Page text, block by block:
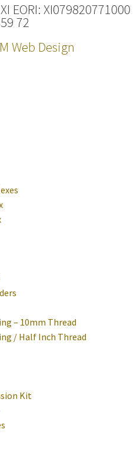
EORI: XI079820771000
72
Web Design
– 10mm Thread
/ Half Inch Thread
Kit